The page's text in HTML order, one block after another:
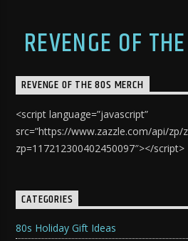
REVENGE OF
REVENGE OF THE 80S MERCH
<script language=”javascript”
src=”https://www.zazzle.com/api/zp/
zp=117212300402450097″></script>
CATEGORIES
80s Holiday Gift Ideas